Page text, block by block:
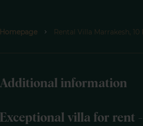
Homepage Rental Villa Marrakesh,
Additional information
Exceptional villa for rent